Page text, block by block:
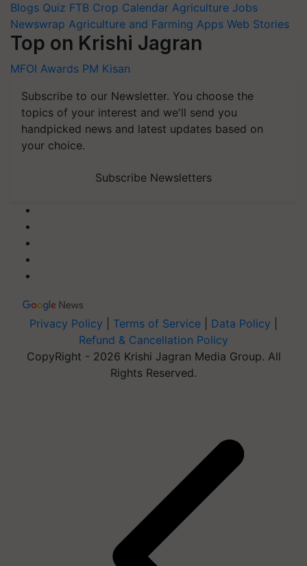
Blogs Quiz FTB Crop Calendar Agriculture Jobs
Newswrap Agriculture and Farming Apps Web Stories
Top on Krishi Jagran
MFOI Awards PM Kisan
Subscribe to our Newsletter. You choose the
topics of your interest and we'll send you
handpicked news and latest updates based on
your choice.
Subscribe Newsletters
Privacy Policy Terms of Service Data Policy
Refund & Cancellation Policy
CopyRight - 2026 Krishi Jagran Media Group. All
Rights Reserved.